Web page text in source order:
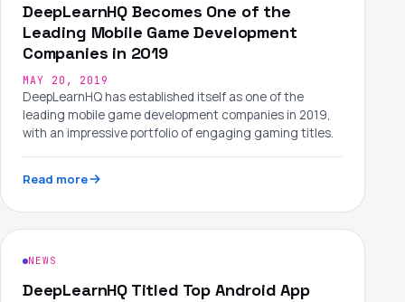
DeepLearnHQ Becomes One of the
Leading Mobile Game Development
Companies in 2019
MAY 20, 2019
DeepLearnHQ has established itself as one of the
leading mobile game development companies in 2019,
with an impressive portfolio of engaging gaming titles.
Read more
NEWS
DeepLearnHQ Titled Top Android App